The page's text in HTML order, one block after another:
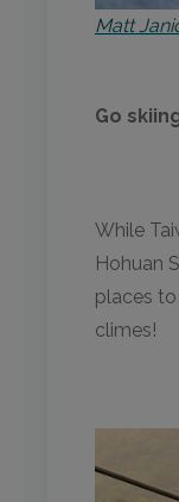
Matt
Go
While
Hohuan
places to
climes!